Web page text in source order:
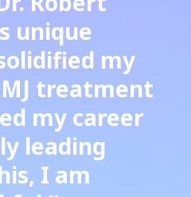
unique
my
treatment
my career
leading
I am